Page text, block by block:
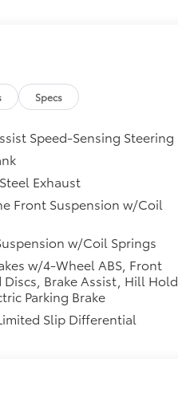
Specs
Speed-Sensing Steering
Exhaust
Front Suspension w/Coil
w/Coil Springs
w/4-Wheel ABS, Front
Discs, Brake Assist, Hill Hold
Parking Brake
Slip Differential